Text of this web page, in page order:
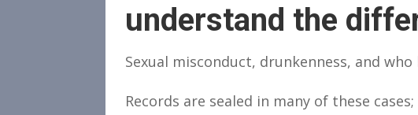
understand the
Sexual misconduct, drunkenness, and
Records are sealed in many of these